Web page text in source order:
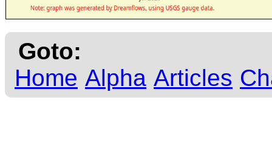
Goto:
Home Alpha Articles